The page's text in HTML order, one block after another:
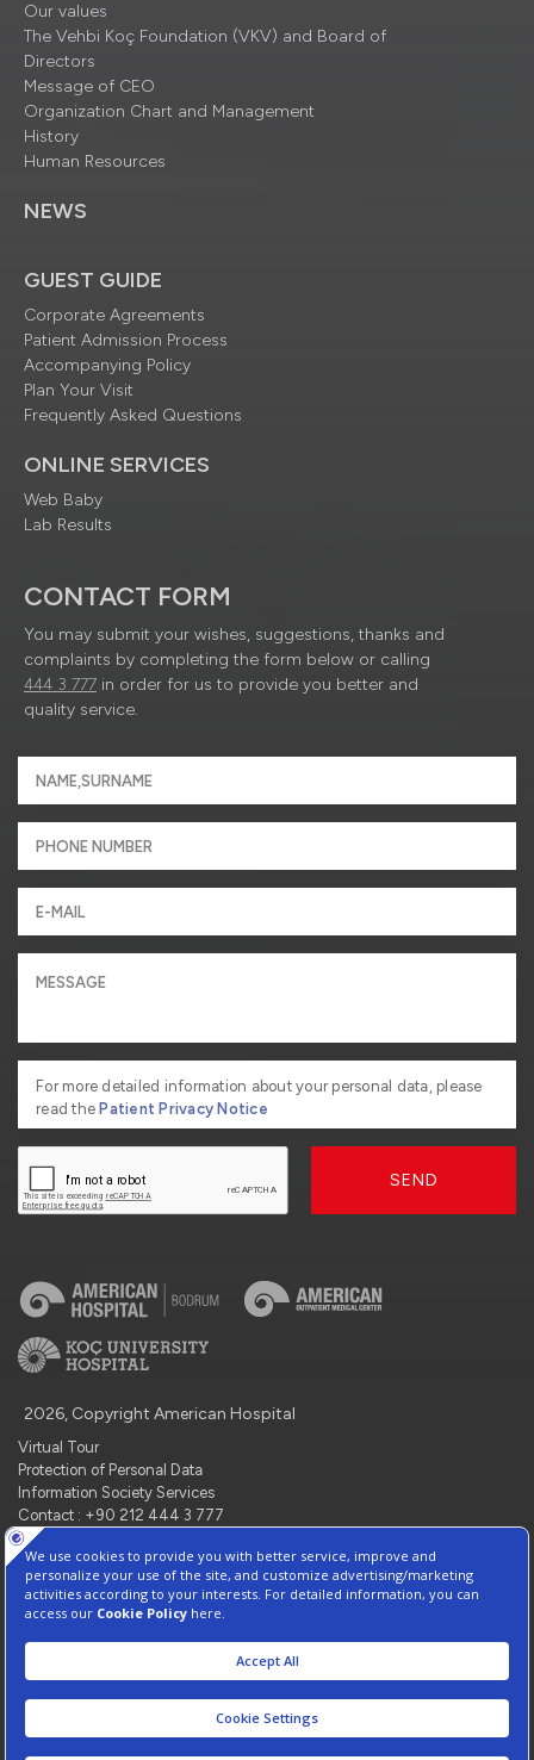
Our values
The Vehbi Koç Foundation (VKV) and Board of
Directors
Message of CEO
Organization Chart and Management
History
Human Resources
NEWS
GUEST GUIDE
Corporate Agreements
Patient Admission Process
Accompanying Policy
Plan Your Visit
Frequently Asked Questions
ONLINE SERVICES
Web Baby
Lab Results
CONTACT FORM
You may submit your wishes, suggestions, thanks and
complaints by completing the form below or calling
444 3 777 in order for us to provide you better and
quality service.
For more detailed information about your personal data, please
read thePatient Privacy Notice
SEND
2026, Copyright American Hospital
Virtual Tour
Protection of Personal Data
Information Society Services
Contact : +90 212 444 3 777
Manage Cookie Preferences